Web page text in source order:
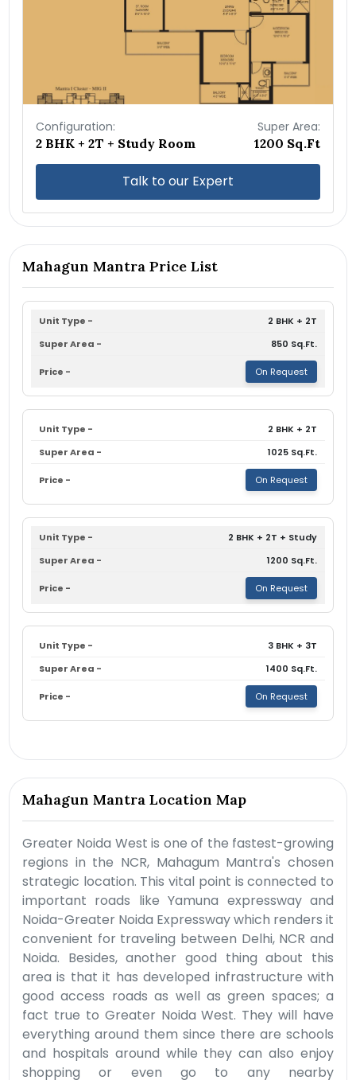
Configuration:
2 BHK + 2T + Study Room
Super Area:
1200 Sq.Ft
Talk to our Expert
Mahagun Mantra Price List
2 BHK + 2T
850 Sq.Ft.
On Request
2 BHK + 2T
1025 Sq.Ft.
On Request
2 BHK + 2T + Study
1200 Sq.Ft.
On Request
3 BHK + 3T
1400 Sq.Ft.
On Request
Mahagun Mantra Location Map
Greater Noida West is one of the fastest-growing
regions in the NCR, Mahagum Mantra's chosen
strategic location. This vital point is connected to
important roads like Yamuna expressway and
Noida-Greater Noida Expressway which renders it
convenient for traveling between Delhi, NCR and
Noida. Besides, another good thing about this
area is that it has developed infrastructure with
good access roads as well as green spaces; a
fact true to Greater Noida West. They will have
everything around them since there are schools
and hospitals around while they can also enjoy
shopping or even go to any nearby